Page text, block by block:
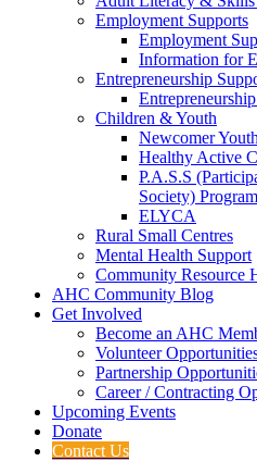
Employment Supports
Employment
Information for
Entrepreneurship
Children & Youth
Newcomer
Healthy Active
P.A.S.S
Society) Program
ELYCA
Rural Small Centres
Mental Health Support
Community Resource
AHC Community Blog
Get Involved
Become an AHC
Volunteer
Partnership
Career / Contracting
Upcoming Events
Donate
Contact Us